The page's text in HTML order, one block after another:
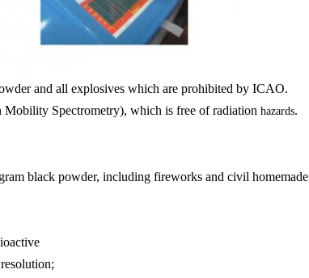
and all explosives which are prohibited by ICAO.
Spectrometry), which is free of radiation hazards.
black powder, including fireworks and civil homemade